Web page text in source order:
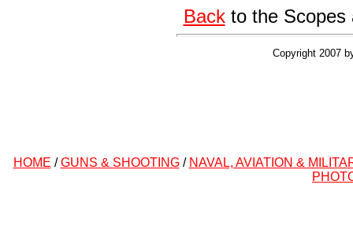
Backto the Scopes
Copyright 2007
HOME /GUNS & SHOOTING/ NAVAL, AVIATION &